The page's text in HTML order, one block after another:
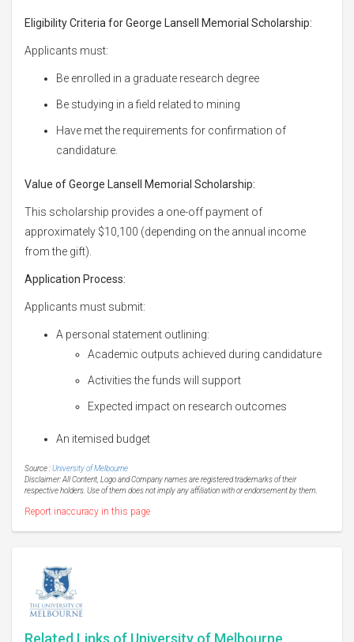
Eligibility Criteria for George Lansell Memorial Scholarship:
Applicants must:
Be enrolled in a graduate research degree
Be studying in a field related to mining
Have met the requirements for confirmation of
candidature.
Value of George Lansell Memorial Scholarship:
This scholarship provides a one-off payment of
approximately $10,100 (depending on the annual income
from the gift).
Application Process:
Applicants must submit:
A personal statement outlining:
Academic outputs achieved during candidature
Activities the funds will support
Expected impact on research outcomes
An itemised budget
Source :University of Melbourne
Disclaimer: All Content, Logo and Company names are registered trademarks of their
respective holders. Use of them does not imply any affiliation with or endorsement by them.
Report inaccuracy in this page
Related Links of University of Melbourne